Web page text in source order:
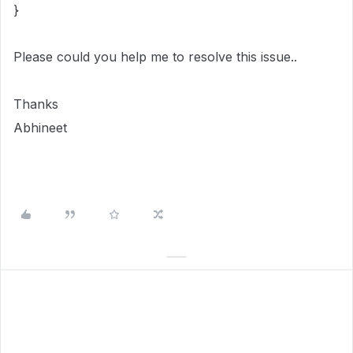
}
Please could you help me to resolve this issue..
Thanks
Abhineet